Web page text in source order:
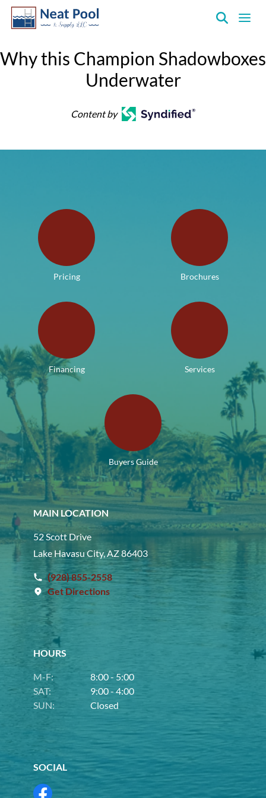
Pool
&
Why this Champion Shadowboxes
Underwater
Content by
Pricing Brochures
Financing Services
Buyers Guide
MAIN LOCATION
52 Scott Drive
Lake Havasu City, AZ 86403
(928) 855-2558
Get Directions
HOURS
M-F:
8:00 - 5:00
SAT:
9:00 - 4:00
SUN:
Closed
SOCIAL